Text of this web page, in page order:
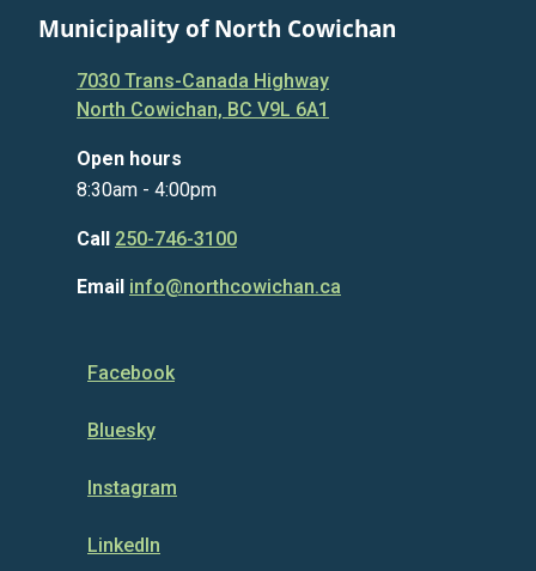
Municipality of North Cowichan
7030 Trans-Canada Highway
North Cowichan, BC V9L 6A1
Open hours
8:30am - 4:00pm
Call 250-746-3100
Email info@northcowichan.ca
Facebook
Bluesky
Instagram
LinkedIn